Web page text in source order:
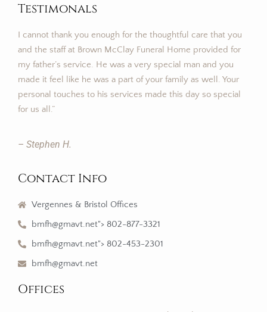
Testimonals
I cannot thank you enough for the thoughtful care that you
and the staff at Brown McClay Funeral Home provided for
my father’s service. He was a very special man and you
made it feel like he was a part of your family as well. Your
personal touches to his services made this day so special
for us all.”
– Stephen H.
Contact Info
Vergennes & Bristol Offices
bmfh@gmavt.net"> 802-877-3321
bmfh@gmavt.net"> 802-453-2301
bmfh@gmavt.net
Offices